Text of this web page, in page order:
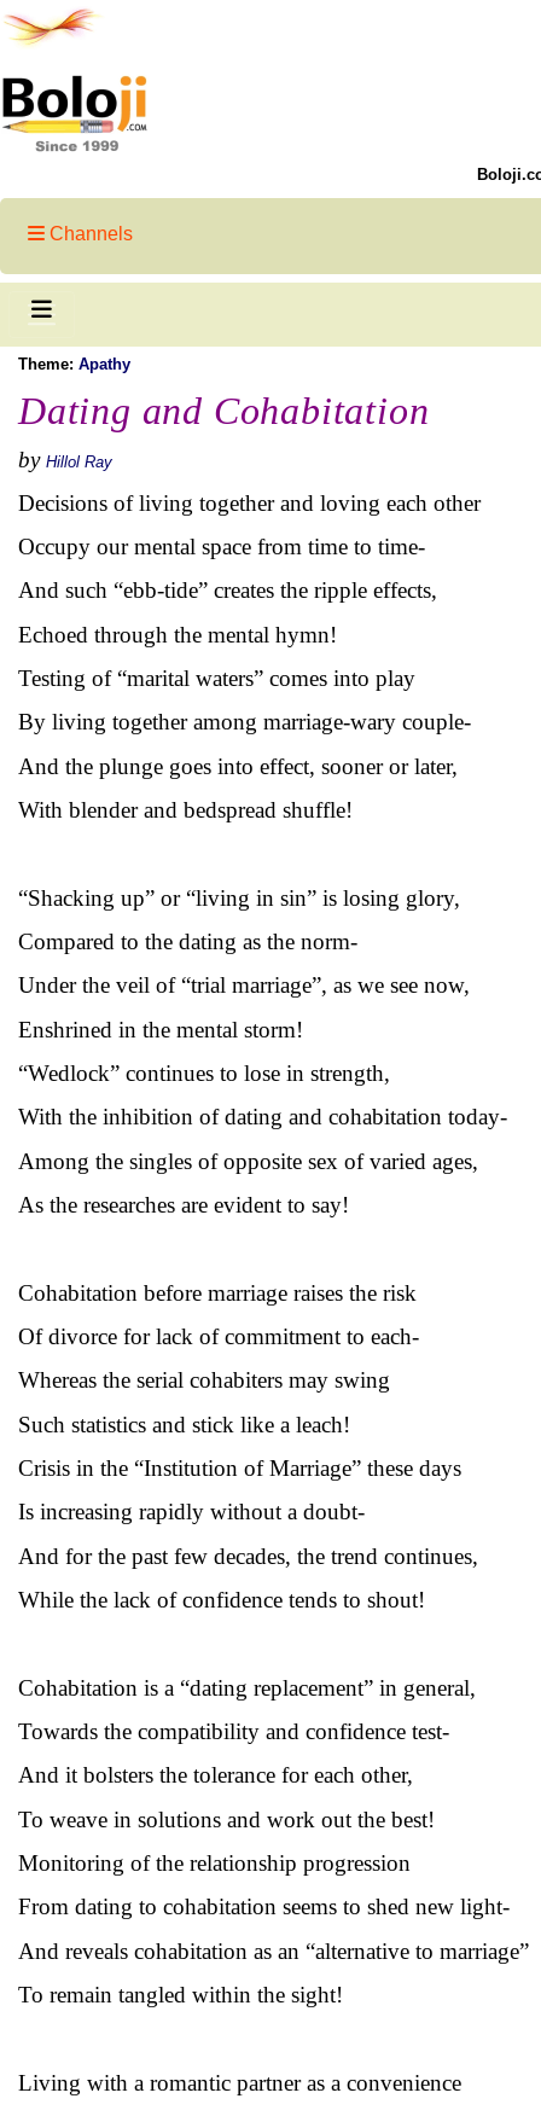
Channels
Theme: Apathy
Dating and Cohabitation
by Hillol Ray
Decisions of living together and loving each other
Occupy our mental space from time to time-
And such “ebb-tide” creates the ripple effects,
Echoed through the mental hymn!
Testing of “marital waters” comes into play
By living together among marriage-wary couple-
And the plunge goes into effect, sooner or later,
With blender and bedspread shuffle!
“Shacking up” or “living in sin” is losing glory,
Compared to the dating as the norm-
Under the veil of “trial marriage”, as we see now,
Enshrined in the mental storm!
“Wedlock” continues to lose in strength,
With the inhibition of dating and cohabitation today-
Among the singles of opposite sex of varied ages,
As the researches are evident to say!
Cohabitation before marriage raises the risk
Of divorce for lack of commitment to each-
Whereas the serial cohabiters may swing
Such statistics and stick like a leach!
Crisis in the “Institution of Marriage” these days
Is increasing rapidly without a doubt-
And for the past few decades, the trend continues,
While the lack of confidence tends to shout!
Cohabitation is a “dating replacement” in general,
Towards the compatibility and confidence test-
And it bolsters the tolerance for each other,
To weave in solutions and work out the best!
Monitoring of the relationship progression
From dating to cohabitation seems to shed new light-
And reveals cohabitation as an “alternative to marriage”
To remain tangled within the sight!
Living with a romantic partner as a convenience